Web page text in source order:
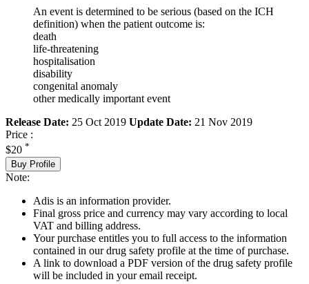
An event is determined to be serious (based on the ICH
definition) when the patient outcome is:
death
life-threatening
hospitalisation
disability
congenital anomaly
other medically important event
Release Date: 25 Oct 2019 Update Date: 21 Nov 2019
Price :
$20 *
Buy Profile
Note:
Adis is an information provider.
Final gross price and currency may vary according to local
VAT and billing address.
Your purchase entitles you to full access to the information
contained in our drug safety profile at the time of purchase.
A link to download a PDF version of the drug safety profile
will be included in your email receipt.